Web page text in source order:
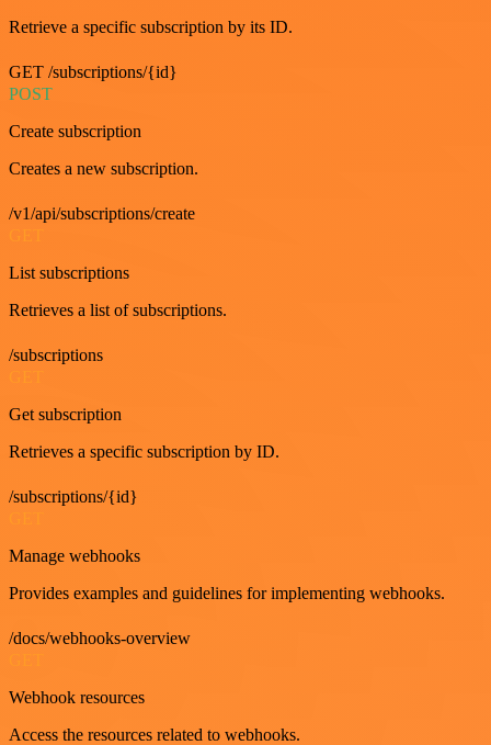
Retrieve a specific subscription by its ID.
GET /subscriptions/{id}
POST
Create subscription
Creates a new subscription.
/v1/api/subscriptions/create
List subscriptions
Retrieves a list of subscriptions.
/subscriptions
Get subscription
Retrieves a specific subscription by ID.
/subscriptions/{id}
Manage webhooks
Provides examples and guidelines for implementing webhooks.
/docs/webhooks-overview
Webhook resources
Access the resources related to webhooks.